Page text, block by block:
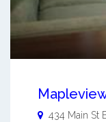
434 Main St